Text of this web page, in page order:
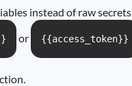
instead of raw secrets
or {{access_token}}